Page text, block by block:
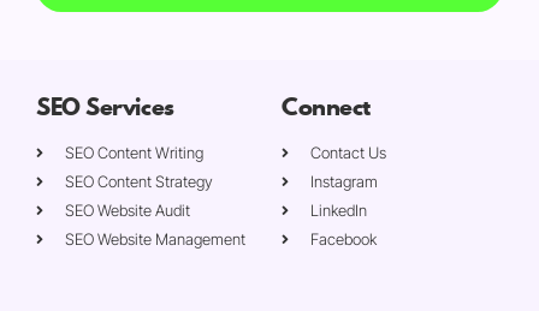
SEO Services
SEO Content Writing
SEO Content Strategy
SEO Website Audit
SEO Website Management
Connect
Contact Us
Instagram
LinkedIn
Facebook